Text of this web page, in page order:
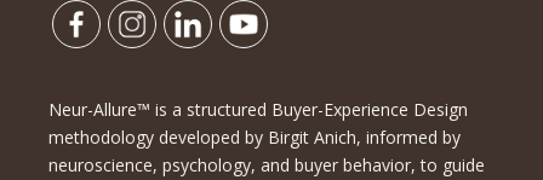
Neur-Allure™ is a structured Buyer-Experience Design
methodology developed by Birgit Anich, informed by
neuroscience, psychology, and buyer behavior, to guide